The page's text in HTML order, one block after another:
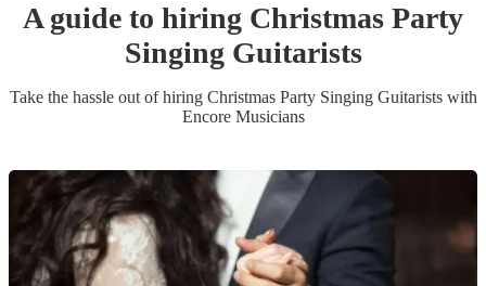
A guide to hiring Christmas Party
Singing Guitarists
Take the hassle out of hiring Christmas Party Singing Guitaristswith
Encore Musicians